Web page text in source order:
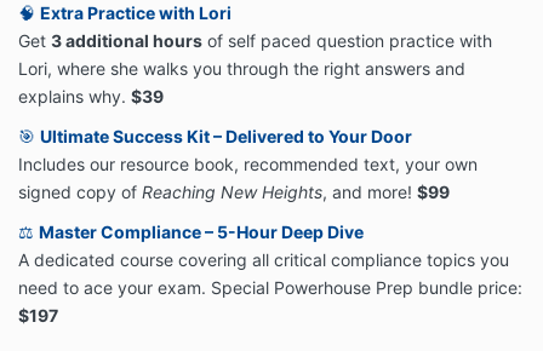
🧠 Extra Practice with Lori
Get 3 additional hours of self paced question practice with
Lori, where she walks you through the right answers and
explains why. $39
🎯 Ultimate Success Kit – Delivered to Your Door
Includes our resource book, recommended text, your own
signed copy of Reaching New Heights, and more! $99
⚖️ Master Compliance – 5-Hour Deep Dive
A dedicated course covering all critical compliance topics you
need to ace your exam. Special Powerhouse Prep bundle price:
$197